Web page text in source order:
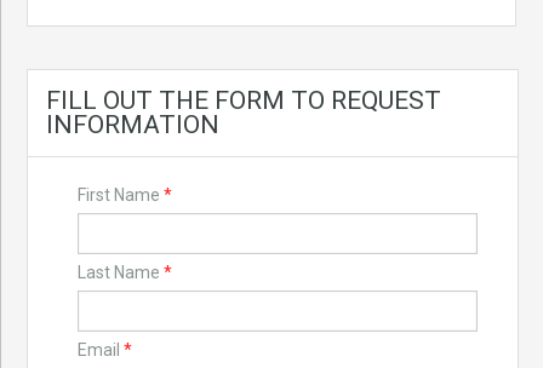
FILL OUT THE FORM TO REQUEST
INFORMATION
First Name *
Last Name *
Email *